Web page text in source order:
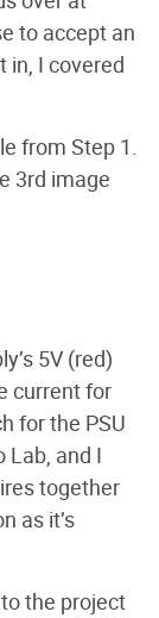
to accept an
in, I covered
from Step 1.
3rd image
5V (red)
current for
for the PSU
Lab, and I
together
as it’s
the project